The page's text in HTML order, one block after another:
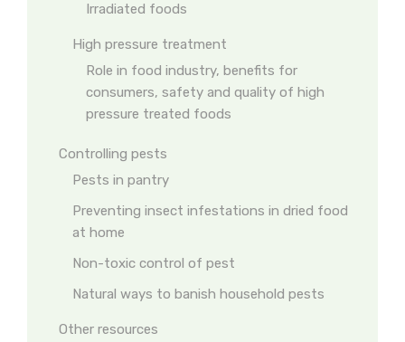
Irradiated foods
High pressure treatment
Role in food industry, benefits for
consumers, safety and quality of high
pressure treated foods
Controlling pests
Pests in pantry
Preventing insect infestations in dried food
at home
Non-toxic control of pest
Natural ways to banish household pests
Other resources